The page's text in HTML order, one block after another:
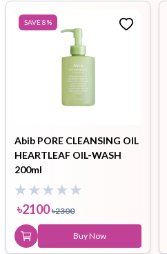
SAVE8%
Abib PORE CLEANSING OIL
HEARTLEAF OIL-WASH
200ml
৳2100 ৳2300
Buy Now